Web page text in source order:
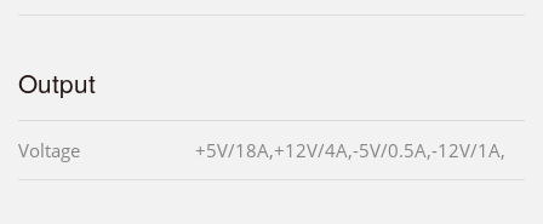
Output
Voltage +5V/18A,+12V/4A,-5V/0.5A,-12V/1A,